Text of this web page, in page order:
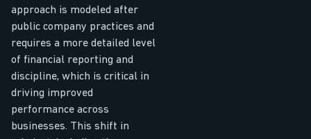
approach is modeled after
public company practices and
requires a more detailed level
of financial reporting and
discipline, which is critical in
driving improved
performance across
businesses. This shift in